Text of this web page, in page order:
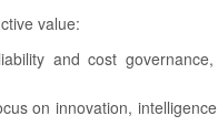
value:
and cost
on innovation,